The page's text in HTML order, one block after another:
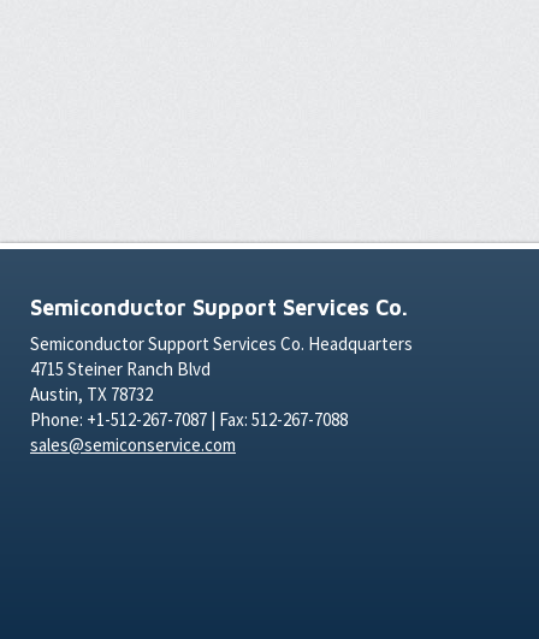
Semiconductor Support Services Co.
Semiconductor Support Services Co. Headquarters
4715 Steiner Ranch Blvd
Austin, TX 78732
Phone: +1-512-267-7087 | Fax: 512-267-7088
sales@semiconservice.com